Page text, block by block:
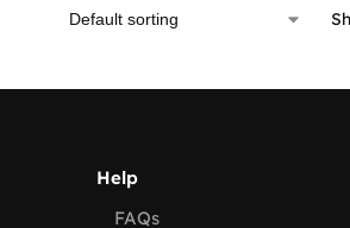
Help
FAQs